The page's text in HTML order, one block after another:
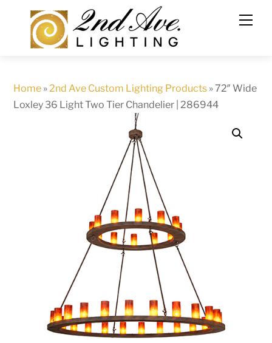
content
Home »2nd Ave Custom Lighting Products »72″ Wide
Loxley 36 Light Two Tier Chandelier | 286944